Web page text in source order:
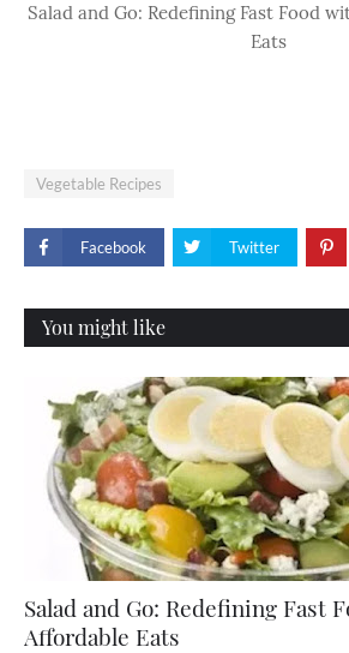
Salad and Go: Redefining Fast Food
Eats
Vegetable Recipes
Facebook Twitter
You might like
Salad and Go: Redefining Fast
Affordable Eats